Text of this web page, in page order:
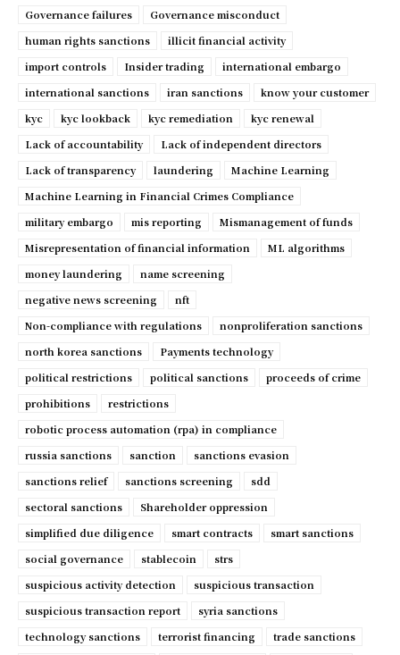
Governance failures
Governance misconduct
human rights sanctions
illicit financial activity
import controls
Insider trading
international embargo
international sanctions
iran sanctions
know your customer
kyc
kyc lookback kyc remediation
kyc renewal
Lack of accountability
Lack of independent directors
Lack of transparency
laundering
Machine Learning
Machine Learning in Financial Crimes Compliance
military embargo
mis reporting
Mismanagement of funds
Misrepresentation of financial information
ML algorithms
money laundering
name screening
negative news screening
nft
Non-compliance with regulations
nonproliferation sanctions
north korea sanctions
Payments technology
political restrictions
political sanctions
proceeds of crime
prohibitions
restrictions
robotic process automation (rpa) in compliance
russia sanctions
sanction
sanctions evasion
sanctions relief
sanctions screening
sdd
sectoral sanctions
Shareholder oppression
simplified due diligence
smart contracts
smart sanctions
social governance
stablecoin
strs
suspicious activity detection
suspicious transaction
suspicious transaction report
syria sanctions
technology sanctions
terrorist financing trade sanctions